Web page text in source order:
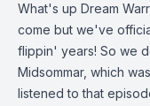
What's up Dream
come but we've
flippin' years! So we
Midsommar, which
listened to that